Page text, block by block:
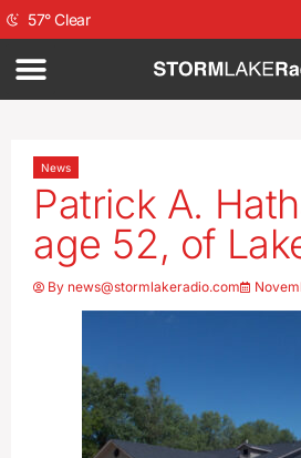
57°Clear
News
Patrick A.
age 52, of
By news@stormlakeradio.com